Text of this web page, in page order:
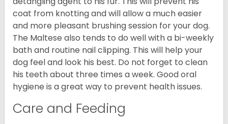
coat from knotting and will allow a much easier
and more pleasant brushing session for your dog.
The Maltese also tends to do well with a bi-weekly
bath and routine nail clipping. This will help your
dog feel and look his best. Do not forget to clean
his teeth about three times a week. Good oral
hygiene is a great way to prevent health issues.
Care and Feeding